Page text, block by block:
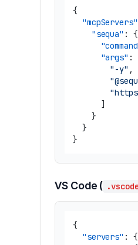
{
"mcpServers"
"sequa" :
{
"args" :
"-y" ,
]
}
}
}
VS Code (
{
"servers" :
{